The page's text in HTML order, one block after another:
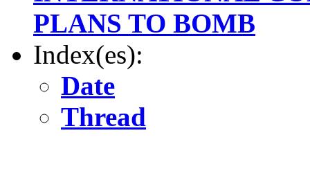
PLANS TO BOMB
Index(es):
Date
Thread